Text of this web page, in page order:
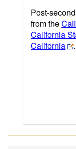
Post-
from the
California
California
.